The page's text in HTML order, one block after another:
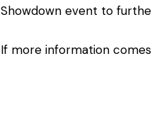
Showdown event to
If more information